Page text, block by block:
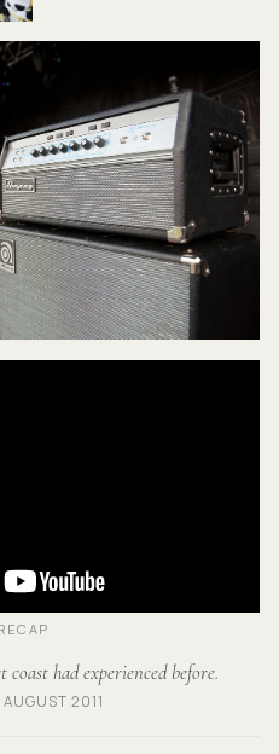
had experienced before.
2011